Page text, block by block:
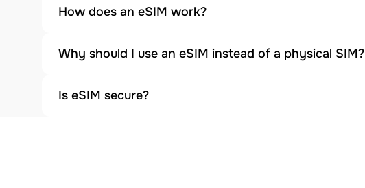
How does an eSIM work?
Why should I use an eSIM instead of a physical SIM?
Is eSIM secure?